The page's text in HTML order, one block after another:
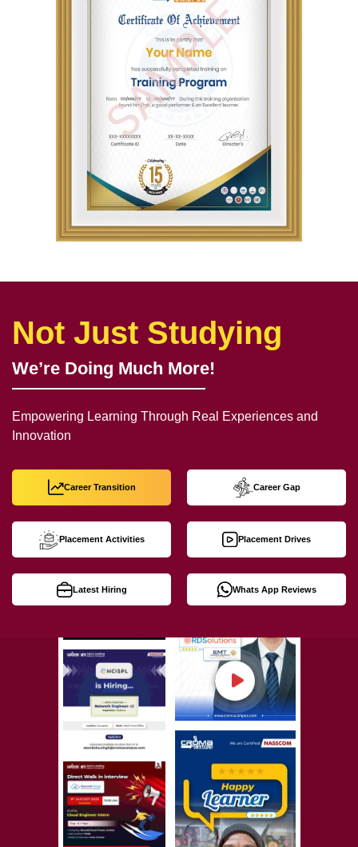
Not Just Studying
We’re Doing Much More!
Empowering Learning Through Real Experiences and
Innovation
Career Transition Career Gap
Placement Activities Placement Drives
Latest Hiring Whats App Reviews